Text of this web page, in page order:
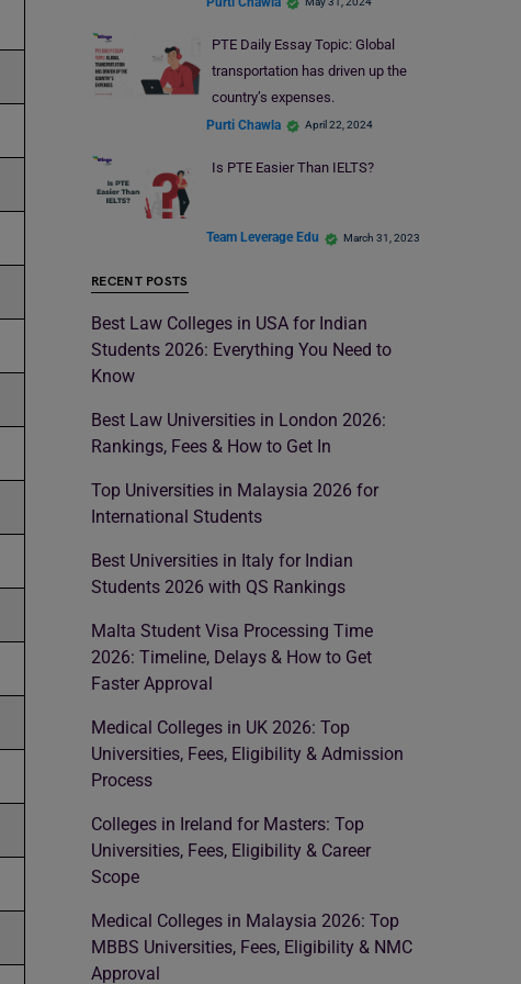
PTE Daily Essay Topic: Global
transportation has driven up the
country’s expenses.
Purti Chawla April 22, 2024
Is PTE Easier Than IELTS?
Team Leverage Edu March 31, 2023
RECENT POSTS
Best Law Colleges in USA for Indian
Students 2026: Everything You Need to
Know
Best Law Universities in London 2026:
Rankings, Fees & How to Get In
Top Universities in Malaysia 2026 for
International Students
Best Universities in Italy for Indian
Students 2026 with QS Rankings
Malta Student Visa Processing Time
2026: Timeline, Delays & How to Get
Faster Approval
Medical Colleges in UK 2026: Top
Universities, Fees, Eligibility & Admission
Process
Colleges in Ireland for Masters: Top
Universities, Fees, Eligibility & Career
Scope
Medical Colleges in Malaysia 2026: Top
MBBS Universities, Fees, Eligibility & NMC
Approval